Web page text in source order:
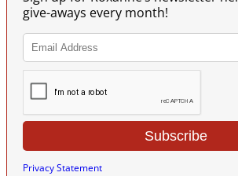
give-aways every month!
Privacy Statement